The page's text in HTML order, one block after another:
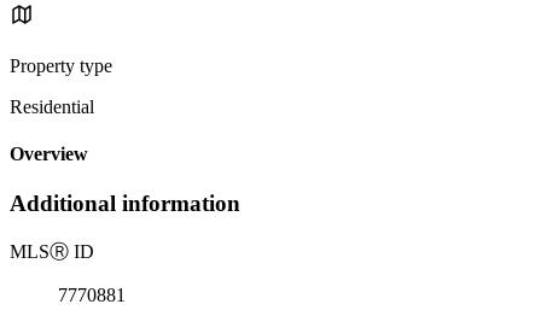
Property type
Residential
Overview
Additional information
MLSⓇ ID
7770881